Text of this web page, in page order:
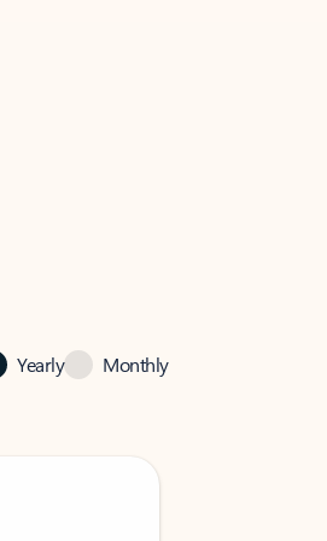
Yearly Monthly